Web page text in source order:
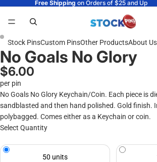
Free Shipping on Orders of $25 and Up
Stock PinsCustom PinsOther ProductsAbout Us
No Goals No Glory
$6.00
per pin
No Goals No Glory Keychain/Coin. Each piece is
sandblasted and then hand polished. Gold finish.
polybagged. Comes either as a Keychain or coin.
Select Quantity
50 units